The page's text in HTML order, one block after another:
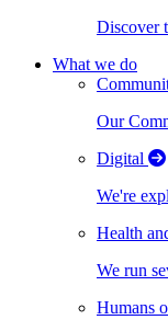
Discover
What we do
Our
Digital
We're
Health
We run
Humans